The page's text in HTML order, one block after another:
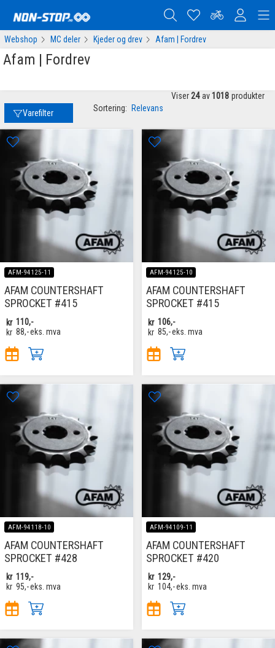
Webshop MC deler Kjeder og drev Afam | Fordrev
Afam | Fordrev
Varefilter Sortering: Relevans
Viser 24 av 1018 produkter
AFM-94125-11
AFAM COUNTERSHAFT
SPROCKET #415
kr 110,-
kr 88,-eks. mva
AFM-94125-10
AFAM COUNTERSHAFT
SPROCKET #415
kr 106,-
kr 85,-eks. mva
AFM-94118-10
AFAM COUNTERSHAFT
SPROCKET #428
kr 119,-
kr 95,-eks. mva
AFM-94109-11
AFAM COUNTERSHAFT
SPROCKET #420
kr 129,-
kr 104,-eks. mva